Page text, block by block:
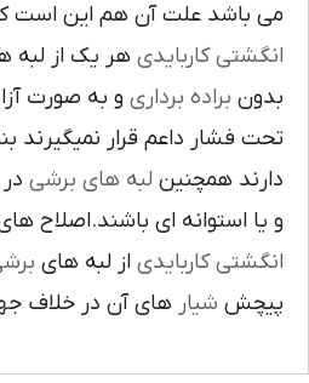
مي باشد علت آن هم اين است
انگشتي کاربايدي هر يک از لبه
بدون براده برداري و به صورت
تحت فشار داعم قرار نميگيرند
دارند همچنين لبه هاي برشي
و يا استوانه اي
انگشتي کاربايدي از لبه هاي
پيچش شيار هاي آن در خلاف